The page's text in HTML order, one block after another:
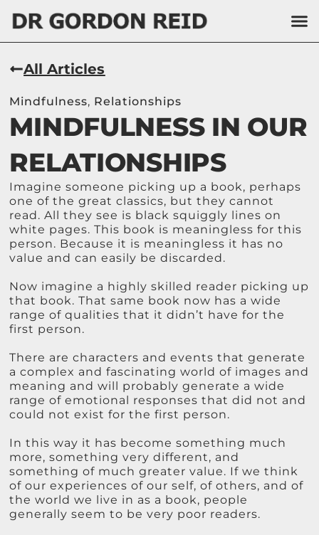
All Articles
Mindfulness, Relationships
MINDFULNESS IN OUR
RELATIONSHIPS
Imagine someone picking up a book, perhaps
one of the great classics, but they cannot
read. All they see is black squiggly lines on
white pages. This book is meaningless for this
person. Because it is meaningless it has no
value and can easily be discarded.
Now imagine a highly skilled reader picking up
that book. That same book now has a wide
range of qualities that it didn’t have for the
first person.
There are characters and events that generate
a complex and fascinating world of images and
meaning and will probably generate a wide
range of emotional responses that did not and
could not exist for the first person.
In this way it has become something much
more, something very different, and
something of much greater value. If we think
of our experiences of our self, of others, and of
the world we live in as a book, people
generally seem to be very poor readers.